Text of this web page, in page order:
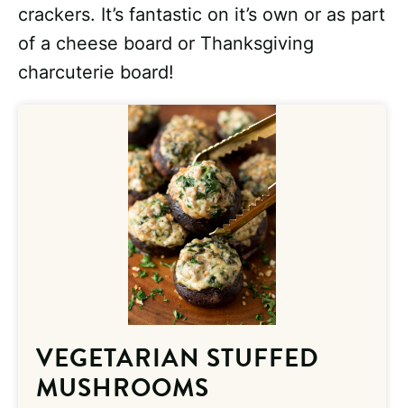
crackers. It’s fantastic on it’s own or as part
of a cheese board or Thanksgiving
charcuterie board!
VEGETARIAN STUFFED
MUSHROOMS